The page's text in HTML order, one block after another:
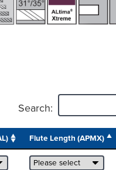
Search:
Flute Length (APMX)